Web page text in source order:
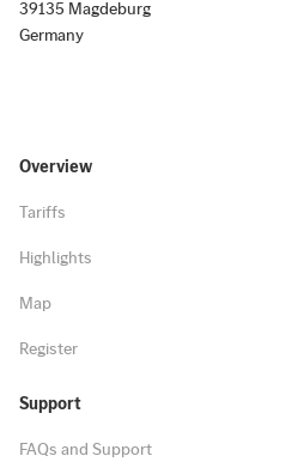
39135 Magdeburg
Germany
Overview
Tariffs
Highlights
Map
Register
Support
FAQs and Support